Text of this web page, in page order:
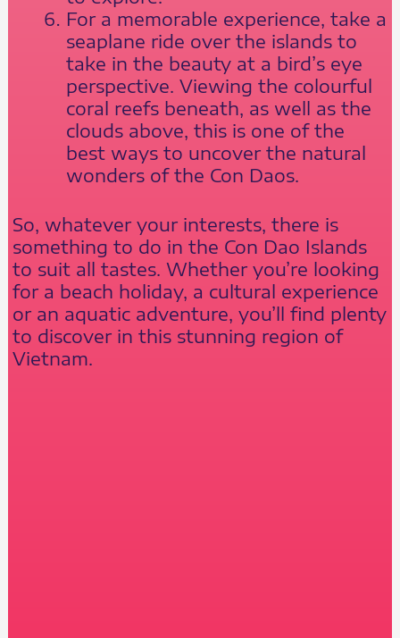
For a memorable experience, take a
seaplane ride over the islands to
take in the beauty at a bird’s eye
perspective. Viewing the colourful
coral reefs beneath, as well as the
clouds above, this is one of the
best ways to uncover the natural
wonders of the Con Daos.
So, whatever your interests, there is
something to do in the Con Dao Islands
to suit all tastes. Whether you’re looking
for a beach holiday, a cultural experience
or an aquatic adventure, you’ll find plenty
to discover in this stunning region of
Vietnam.